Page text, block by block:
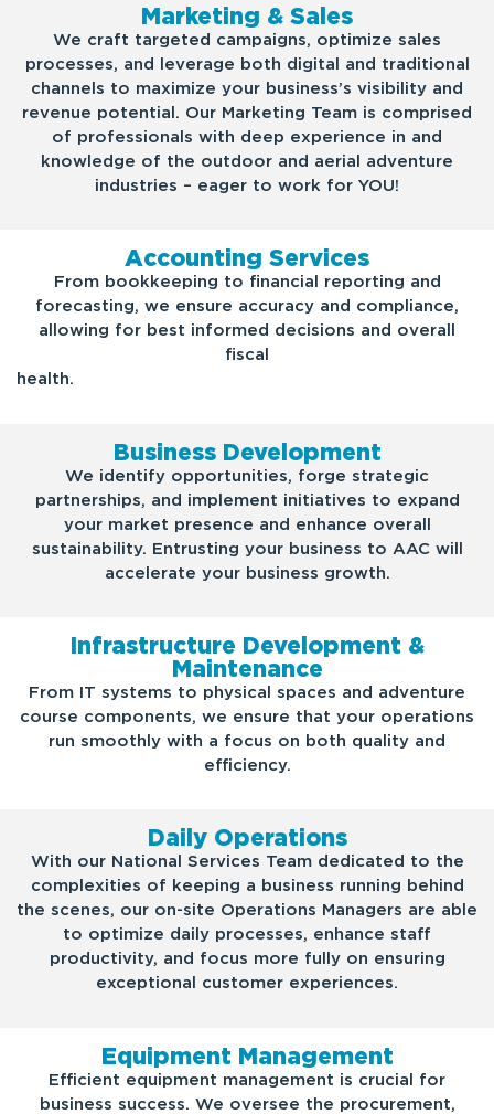
Marketing & Sales
We craft targeted campaigns, optimize sales
processes, and leverage both digital and traditional
channels to maximize your business’s visibility and
revenue potential. Our Marketing Team is comprised
of professionals with deep experience in and
knowledge of the outdoor and aerial adventure
industries – eager to work for YOU!
Accounting Services
From bookkeeping to financial reporting and
forecasting, we ensure accuracy and compliance,
allowing for best informed decisions and overall
fiscal
health.
Business Development
We identify opportunities, forge strategic
partnerships, and implement initiatives to expand
your market presence and enhance overall
sustainability. Entrusting your business to AAC will
accelerate your business growth.
Infrastructure Development &
Maintenance
From IT systems to physical spaces and adventure
course components, we ensure that your operations
run smoothly with a focus on both quality and
efficiency.
Daily Operations
With our National Services Team dedicated to the
complexities of keeping a business running behind
the scenes, our on-site Operations Managers are able
to optimize daily processes, enhance staff
productivity, and focus more fully on ensuring
exceptional customer experiences.
Equipment Management
Efficient equipment management is crucial for
business success. We oversee the procurement,